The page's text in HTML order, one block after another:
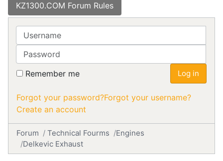
KZ1300.COM Forum Rules
Username
Password
Remember me Log in
Forgot your password?Forgot your username?
Create an account
Forum Technical Fourms
Engines
Delkevic Exhaust